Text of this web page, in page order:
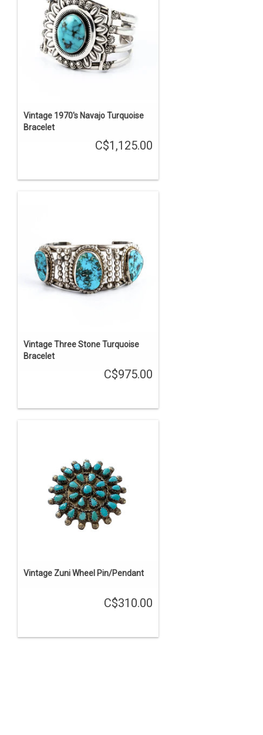
Vintage 1970's Navajo Turquoise
Bracelet
C$1,125.00
Vintage Three Stone Turquoise
Bracelet
C$975.00
Vintage Zuni Wheel Pin/Pendant
C$310.00